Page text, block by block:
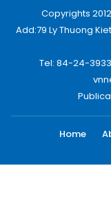
Copyrights
Add:79 Ly Thuong
Tel: 84-24-
Home